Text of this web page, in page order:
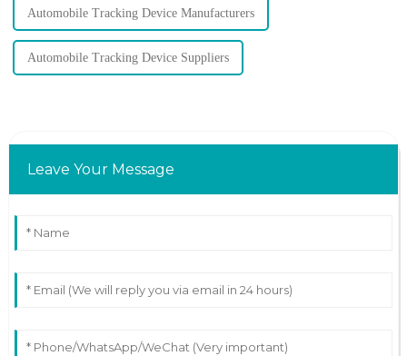
Automobile Tracking Device Manufacturers
Automobile Tracking Device Suppliers
Leave Your Message